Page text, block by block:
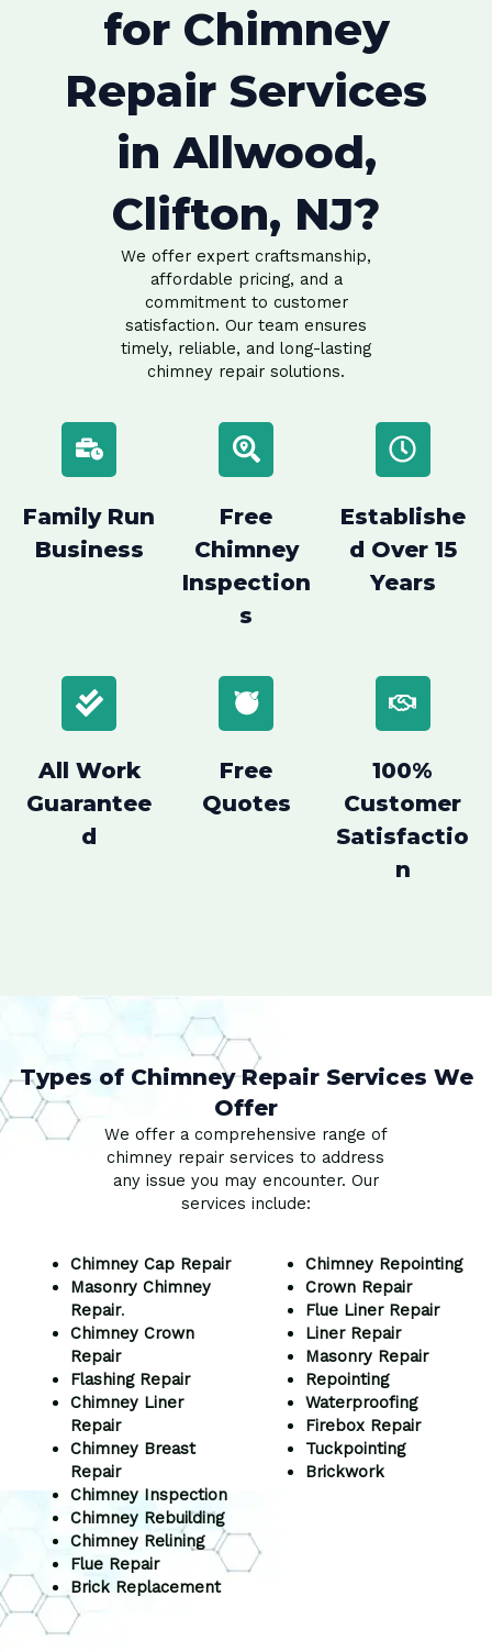
for Chimney
Repair Services
in Allwood,
Clifton, NJ?
We offer expert craftsmanship,
affordable pricing, and a
commitment to customer
satisfaction. Our team ensures
timely, reliable, and long-lasting
chimney repair solutions.
Family Run
Business
Free
Chimney
Inspection
s
Establishe
d Over 15
Years
All Work
Guarantee
d
Free
Quotes
100%
Customer
Satisfactio
n
Types of Chimney Repair Services We
Offer
We offer a comprehensive range of
chimney repair services to address
any issue you may encounter. Our
services include:
Chimney Cap Repair
Masonry Chimney
Repair.
Chimney Crown
Repair
Flashing Repair
Chimney Liner
Repair
Chimney Breast
Repair
Chimney Inspection
Chimney Rebuilding
Chimney Relining
Flue Repair
Brick Replacement
Chimney Repointing
Crown Repair
Flue Liner Repair
Liner Repair
Masonry Repair
Repointing
Waterproofing
Firebox Repair
Tuckpointing
Brickwork